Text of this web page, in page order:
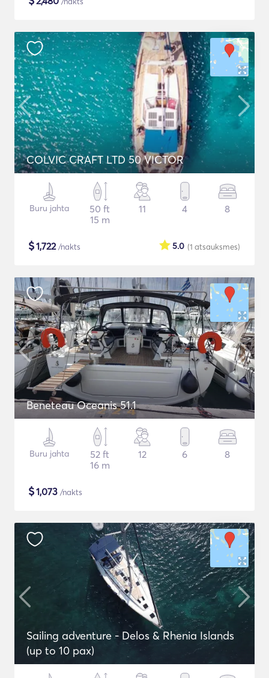
COLVIC CRAFT LTD 50 VICTOR
Buru jahta
50 ft
15 m
11 4 8
$1,722/nakts (1 atsauksmes)
5.0
Beneteau Oceanis 51.1
Buru jahta
52 ft
16 m
12 6 8
$1,073 /nakts
Sailing adventure - Delos & Rhenia Islands
(up to 10 pax)